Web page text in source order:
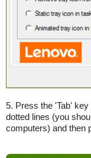
5. Press the 'Tab'
dotted lines (you
computers) and then